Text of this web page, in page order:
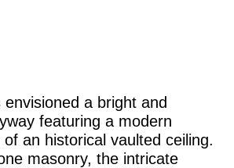
a bright and
featuring a modern
an historical vaulted ceiling.
masonry, the intricate